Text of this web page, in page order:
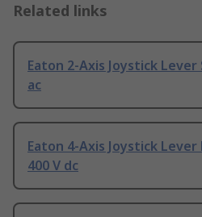
Related links
Eaton 2-Axis Joystick
ac
Eaton 4-Axis Joystick
400 V dc